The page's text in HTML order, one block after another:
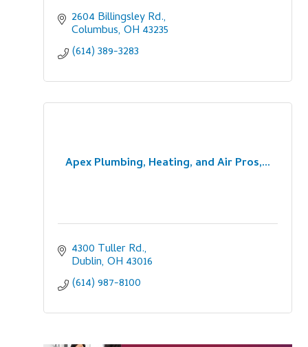
2604 Billingsley Rd.
Columbus OH 43235
(614) 389-3283
Apex Plumbing, Heating, and Air Pros,...
4300 Tuller Rd.
Dublin OH 43016
(614) 987-8100